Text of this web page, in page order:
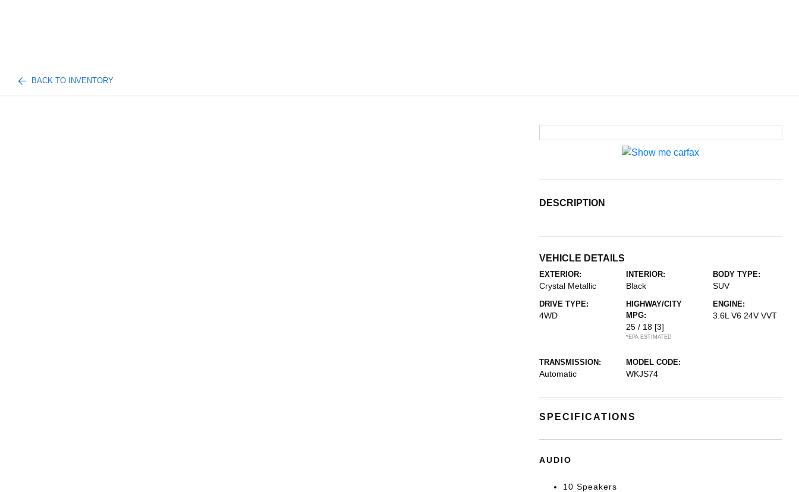
BACK TO INVENTORY
DESCRIPTION
VEHICLE DETAILS
EXTERIOR:
Crystal Metallic
INTERIOR:
Black
BODY TYPE:
SUV
DRIVE TYPE:
4WD
HIGHWAY/CITY
MPG:
25 / 18 [3]
*EPA ESTIMATED
ENGINE:
3.6L V6 24V VVT
TRANSMISSION:
Automatic
MODEL CODE:
WKJS74
SPECIFICATIONS
AUDIO
10 Speakers